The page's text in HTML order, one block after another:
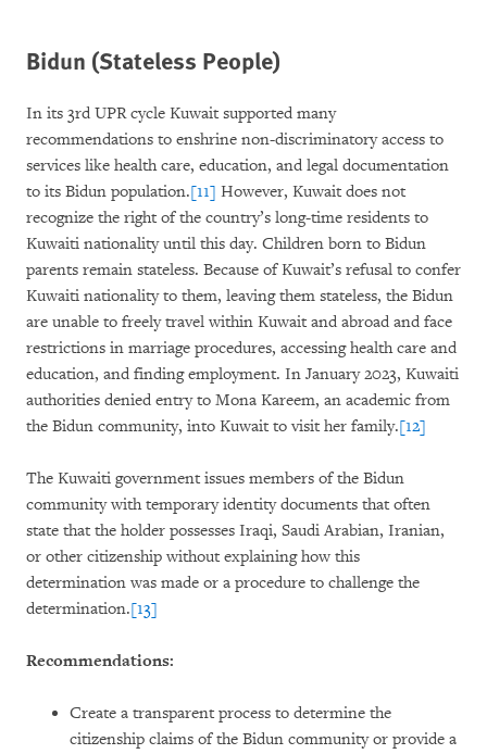
Bidun (Stateless People)
In its 3rd UPR cycle Kuwait supported many
recommendations to enshrine non-discriminatory access to
services like health care, education, and legal documentation
to its Bidun population.[11] However, Kuwait does not
recognize the right of the country’s long-time residents to
Kuwaiti nationality until this day. Children born to Bidun
parents remain stateless. Because of Kuwait’s refusal to confer
Kuwaiti nationality to them, leaving them stateless, the Bidun
are unable to freely travel within Kuwait and abroad and face
restrictions in marriage procedures, accessing health care and
education, and finding employment. In January 2023, Kuwaiti
authorities denied entry to Mona Kareem, an academic from
the Bidun community, into Kuwait to visit her family.[12]
The Kuwaiti government issues members of the Bidun
community with temporary identity documents that often
state that the holder possesses Iraqi, Saudi Arabian, Iranian,
or other citizenship without explaining how this
determination was made or a procedure to challenge the
determination.[13]
Recommendations:
Create a transparent process to determine the
citizenship claims of the Bidun community or provide a